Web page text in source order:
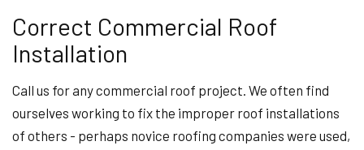
Correct Commercial Roof
Installation
Call us for any commercial roof project. We often find
ourselves working to fix the improper roof installations
of others - perhaps novice roofing companies were used,